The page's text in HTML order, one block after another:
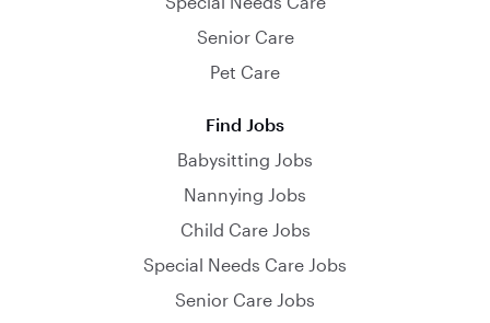
Senior Care
Pet Care
Find Jobs
Babysitting Jobs
Nannying Jobs
Child Care Jobs
Special Needs Care Jobs
Senior Care Jobs